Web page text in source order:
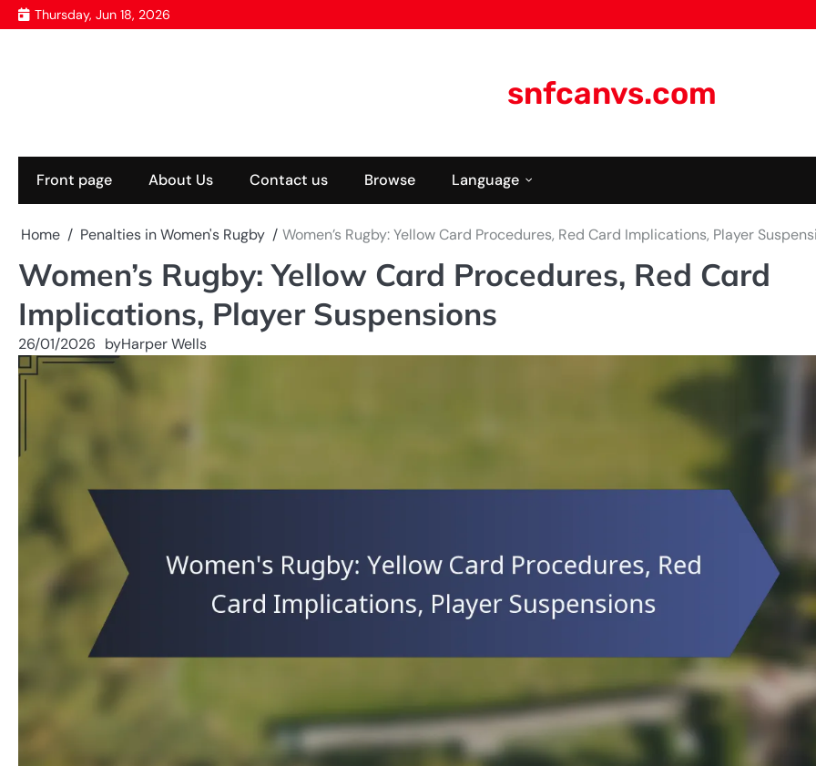
Skip
to
Thursday, Jun 18, 2026
snfcanvs.com
Front page About Us Contact us Browse Language
Home Penalties in Women's Rugby Women’s Rugby: Yellow Card Procedures, Red Card Implications, Player
Women’s Rugby: Yellow Card Procedures, Red Card
Implications, Player Suspensions
26/01/2026 byHarper Wells